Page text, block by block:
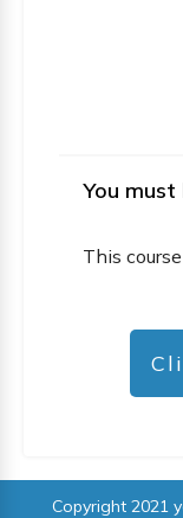
You
This
Copyright 2021